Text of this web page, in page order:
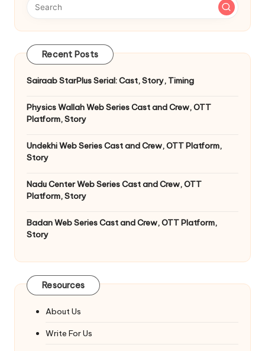
Recent Posts
Sairaab StarPlus Serial: Cast, Story, Timing
Physics Wallah Web Series Cast and Crew, OTT
Platform, Story
Undekhi Web Series Cast and Crew, OTT Platform,
Story
Nadu Center Web Series Cast and Crew, OTT
Platform, Story
Badan Web Series Cast and Crew, OTT Platform,
Story
Resources
About Us
Write For Us